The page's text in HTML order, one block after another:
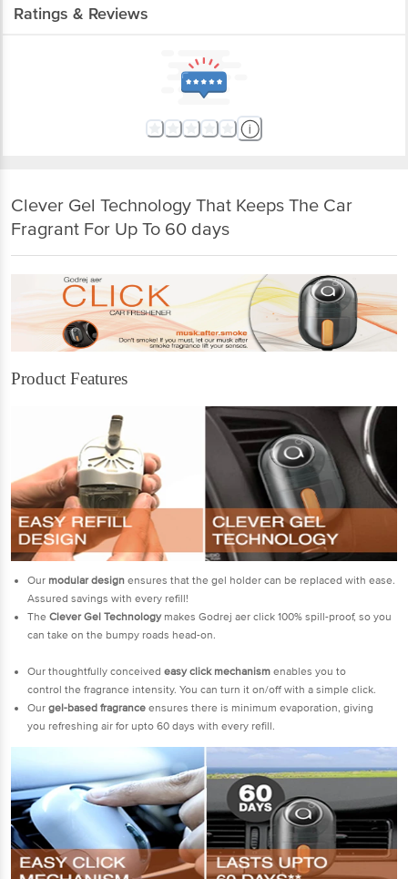
Ratings & Reviews
Clever Gel Technology That Keeps The Car
Fragrant For Up To 60 days
Product Features
Our modular design ensures that the gel holder can be replaced with ease.
Assured savings with every refill!
The Clever Gel Technology makes Godrej aer click 100% spill-proof, so you
can take on the bumpy roads head-on.
Our thoughtfully conceived easy click mechanism enables you to
control the fragrance intensity. You can turn it on/off with a simple click.
Our gel-based fragrance ensures there is minimum evaporation, giving
you refreshing air for upto 60 days with every refill.